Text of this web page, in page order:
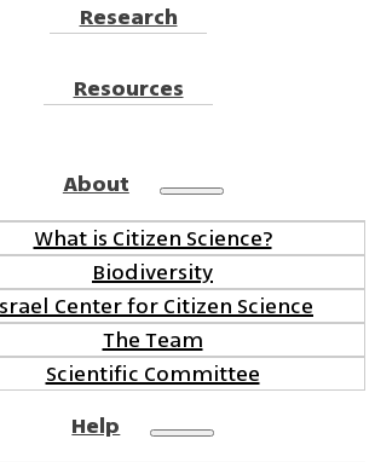
Research
Resources
About
What is Citizen Science?
Biodiversity
Center for Citizen Science
The Team
Scientific Committee
Help